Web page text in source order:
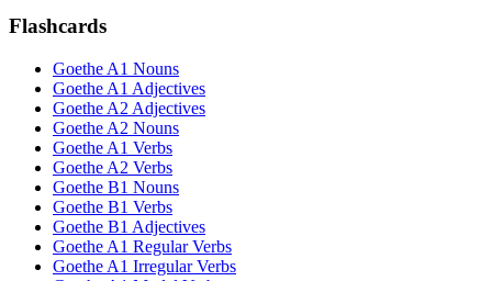
Flashcards
Goethe A1 Nouns
Goethe A1 Adjectives
Goethe A2 Adjectives
Goethe A2 Nouns
Goethe A1 Verbs
Goethe A2 Verbs
Goethe B1 Nouns
Goethe B1 Verbs
Goethe B1 Adjectives
Goethe A1 Regular Verbs
Goethe A1 Irregular Verbs